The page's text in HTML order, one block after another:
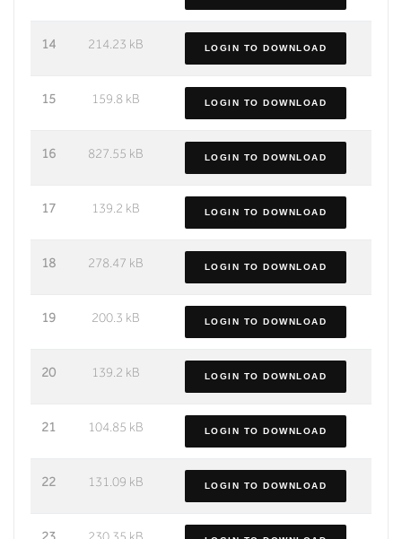
14 214.23 kB LOGIN TO DOWNLOAD
15 159.8 kB LOGIN TO DOWNLOAD
16 827.55 kB LOGIN TO DOWNLOAD
17 139.2 kB LOGIN TO DOWNLOAD
18 278.47 kB LOGIN TO DOWNLOAD
19 200.3 kB LOGIN TO DOWNLOAD
20 139.2 kB LOGIN TO DOWNLOAD
21 104.85 kB LOGIN TO DOWNLOAD
22 131.09 kB LOGIN TO DOWNLOAD